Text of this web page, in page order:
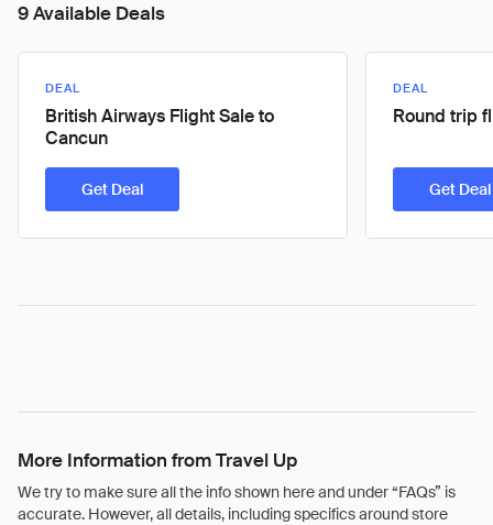
9 Available Deals
DEAL
British Airways Flight Sale to
Cancun
Get Deal
DEAL
Round trip
Get Deal
More Information from Travel Up
We try to make sure all the info shown here and under “FAQs” is
accurate. However, all details, including specifics around store